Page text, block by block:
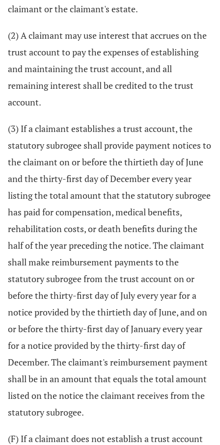
claimant or the claimant's estate.
(2) A claimant may use interest that accrues on the
trust account to pay the expenses of establishing
and maintaining the trust account, and all
remaining interest shall be credited to the trust
account.
(3) If a claimant establishes a trust account, the
statutory subrogee shall provide payment notices to
the claimant on or before the thirtieth day of June
and the thirty-first day of December every year
listing the total amount that the statutory subrogee
has paid for compensation, medical benefits,
rehabilitation costs, or death benefits during the
half of the year preceding the notice. The claimant
shall make reimbursement payments to the
statutory subrogee from the trust account on or
before the thirty-first day of July every year for a
notice provided by the thirtieth day of June, and on
or before the thirty-first day of January every year
for a notice provided by the thirty-first day of
December. The claimant's reimbursement payment
shall be in an amount that equals the total amount
listed on the notice the claimant receives from the
statutory subrogee.
(F) If a claimant does not establish a trust account